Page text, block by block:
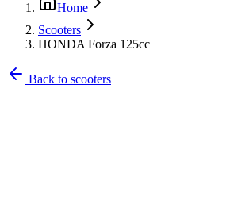
Home
Scooters
HONDA Forza 125cc
Back to scooters